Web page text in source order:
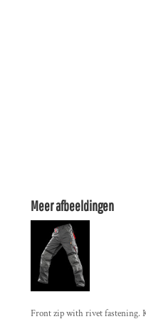
Meer afbeeldingen
Front zip with rivet fastening.